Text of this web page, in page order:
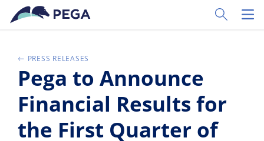
Passer directement au contenu principal
Toggle
PRESS RELEASES
Pega to Announce
Financial Results for
the First Quarter of